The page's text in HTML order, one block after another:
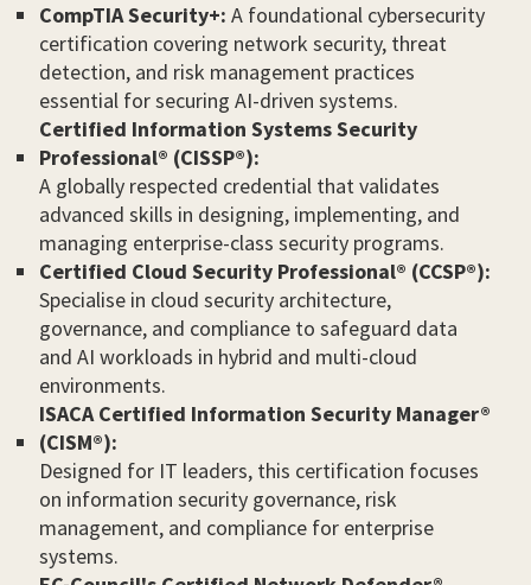
CompTIA Security+: A foundational cybersecurity
certification covering network security, threat
detection, and risk management practices
essential for securing AI-driven systems.
Certified Information Systems Security
Professional® (CISSP®):
A globally respected credential that validates
advanced skills in designing, implementing, and
managing enterprise-class security programs.
Certified Cloud Security Professional® (CCSP®):
Specialise in cloud security architecture,
governance, and compliance to safeguard data
and AI workloads in hybrid and multi-cloud
environments.
ISACA Certified Information Security Manager®
(CISM®):
Designed for IT leaders, this certification focuses
on information security governance, risk
management, and compliance for enterprise
systems.